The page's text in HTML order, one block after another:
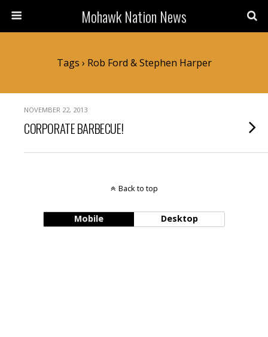
Mohawk Nation News
Tags › Rob Ford & Stephen Harper
NOVEMBER 22, 2013
CORPORATE BARBECUE!
Back to top
Mobile Desktop